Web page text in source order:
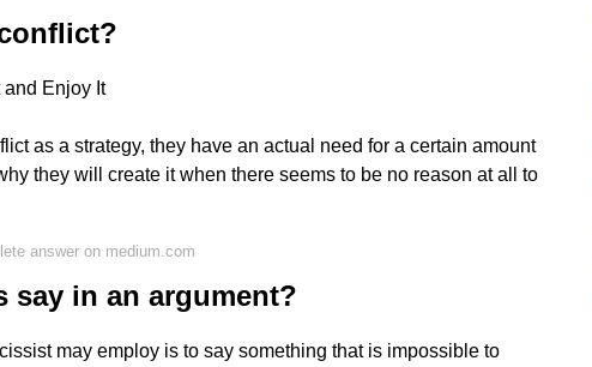
Enjoy It
as a strategy, they have an actual need for a certain amount
they will create it when there seems to be no reason at all to
answer on medium.com
say in an argument?
may employ is to say something that is impossible to